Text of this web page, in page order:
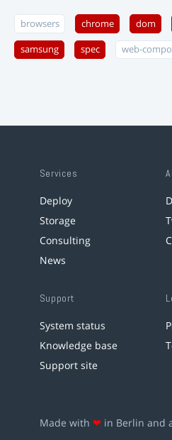
browsers chrome dom
samsung spec web-
Services
Deploy
Storage
Consulting
News
Support
System status
Knowledge base
Support site
Made with ❤ in Berlin and